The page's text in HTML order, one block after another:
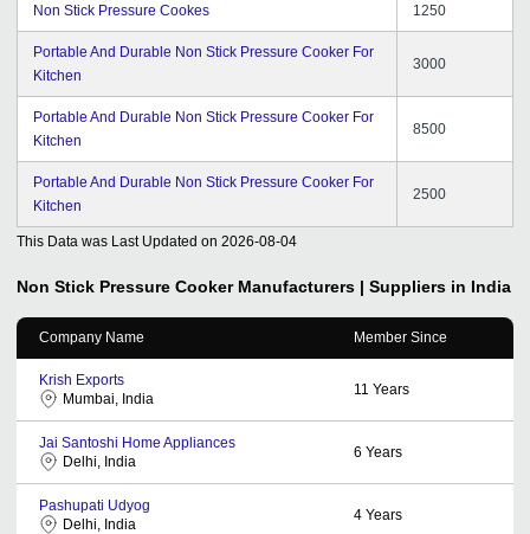
Non Stick Pressure Cookes 1250
Portable And Durable Non Stick Pressure Cooker For
Kitchen
3000
Portable And Durable Non Stick Pressure Cooker For
Kitchen
8500
Portable And Durable Non Stick Pressure Cooker For
Kitchen
2500
This Data was Last Updated on 2026-08-04
Non Stick Pressure Cooker Manufacturers | Suppliers in India
Company Name Member Since
Krish Exports
Mumbai, India
11 Years
Jai Santoshi Home Appliances
Delhi, India
6 Years
Pashupati Udyog
Delhi, India
4 Years